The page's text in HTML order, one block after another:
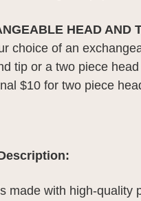
HEAD AND
choice of an
tip or a two piece
$10 for two piece
made with high-quality